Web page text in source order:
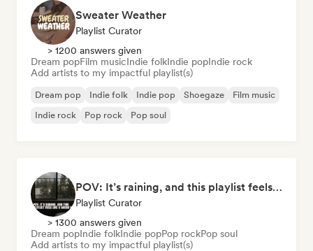
Sweater Weather
Playlist Curator
> 1200 answers given
Dream popFilm musicIndie folkIndie popIndie rock
Add artists to my impactful playlist(s)
Dream pop Indie folk Indie pop Shoegaze
Film music
Indie rock
Pop rock Pop soul
POV: It’s raining, and this playlist feels like a warm hug
Playlist Curator
> 1300 answers given
Dream popIndie folkIndie popPop rockPop soul
Add artists to my impactful playlist(s)